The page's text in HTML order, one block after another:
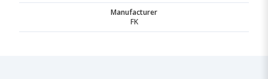
Manufacturer
FK